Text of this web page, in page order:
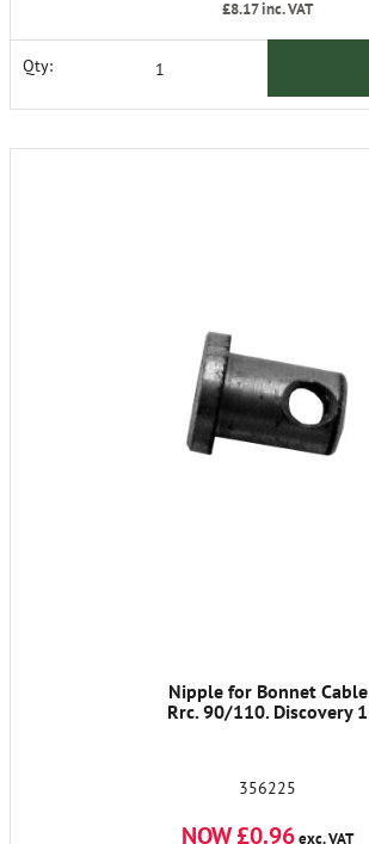
£8.17inc. VAT
Qty:
Nipple for Bonnet Cable
Rrc. 90/110. Discovery 1
356225
NOW £0.96exc. VAT